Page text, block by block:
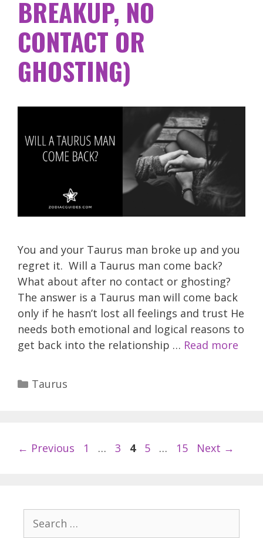
BREAKUP, NO
CONTACT OR
GHOSTING)
You and your Taurus man broke up and you
regret it. Will a Taurus man come back?
What about after no contact or ghosting?
The answer is a Taurus man will come back
only if he hasn’t lost all feelings and trust He
needs both emotional and logical reasons to
get back into the relationship … Read more
Categories
Taurus
← Previous Page
1 … Page
3 Page
4 Page
5 … Page
15 Next →
for: